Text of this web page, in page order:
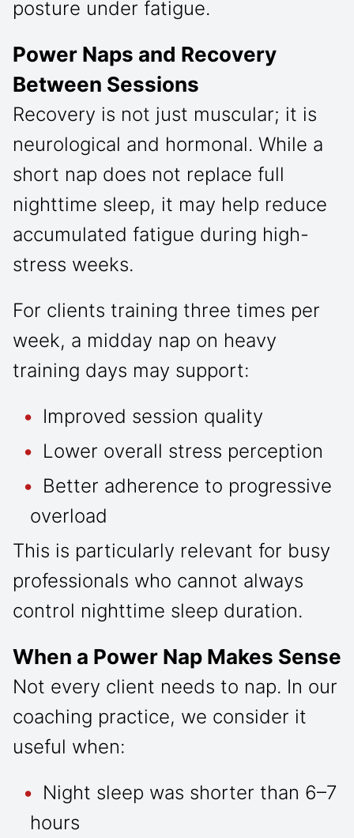
posture under fatigue.
Power Naps and Recovery
Between Sessions
Recovery is not just muscular; it is
neurological and hormonal. While a
short nap does not replace full
nighttime sleep, it may help reduce
accumulated fatigue during high-
stress weeks.
For clients training three times per
week, a midday nap on heavy
training days may support:
Improved session quality
Lower overall stress perception
Better adherence to progressive
overload
This is particularly relevant for busy
professionals who cannot always
control nighttime sleep duration.
When a Power Nap Makes Sense
Not every client needs to nap. In our
coaching practice, we consider it
useful when:
Night sleep was shorter than 6–7
hours